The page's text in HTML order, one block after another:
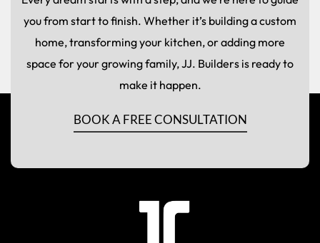
you from start to finish. Whether it’s building a custom
home, transforming your kitchen, or adding more
space for your growing family, JJ. Builders is ready to
make it happen.
BOOK A FREE CONSULTATION